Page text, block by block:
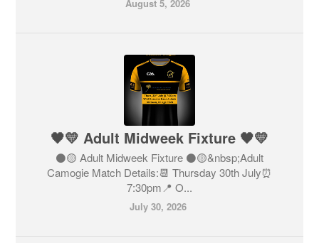
August 5, 2026
🖤💛 Adult Midweek Fixture 🖤💛
⚫️🟡 Adult Midweek Fixture ⚫️🟡&nbsp;Adult
Camogie Match Details:📆 Thursday 30th July⏰
7:30pm📍 O...
July 30, 2026